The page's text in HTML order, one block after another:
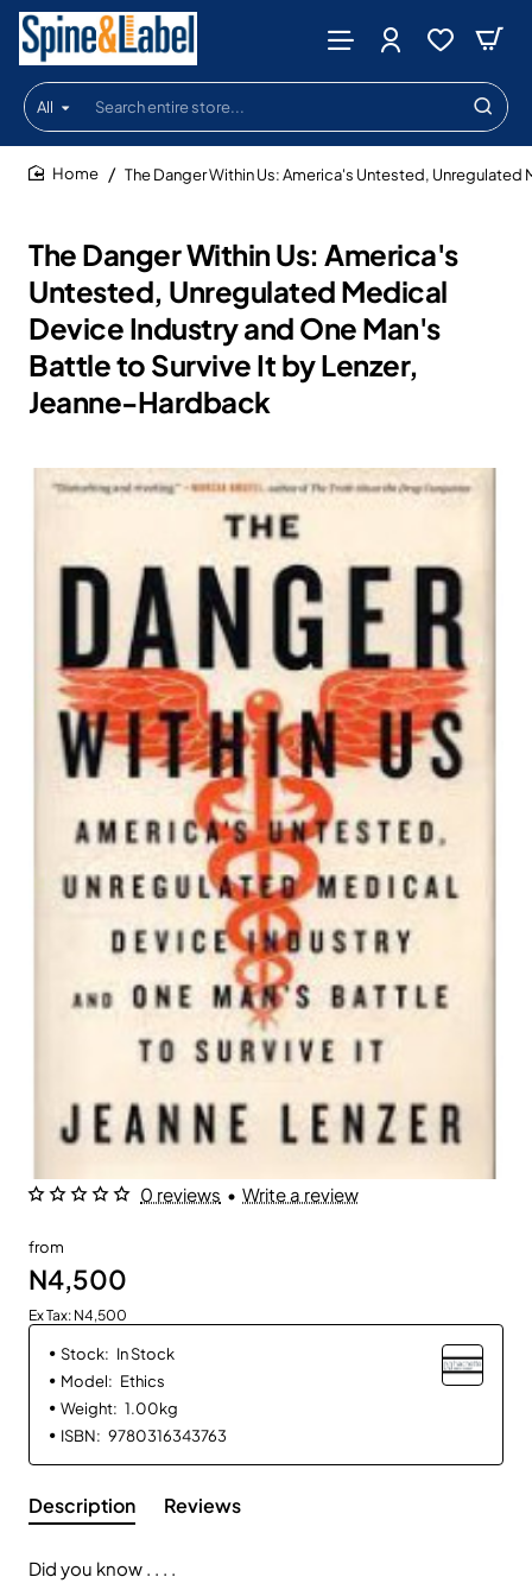
All
Search
entire
store...
The Danger Within Us: America's
Untested, Unregulated Medical
Device Industry and One Man's
Battle to Survive It by Lenzer,
Jeanne-Hardback
The Danger Within Us: America's Untested,
0 reviews • Write a review
from
N4,500
Ex Tax: N4,500
Stock: In Stock
Model: Ethics
Weight: 1.00kg
ISBN: 9780316343763
Description Reviews
Did you know . . . .